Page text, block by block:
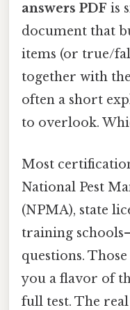
answers PDF is
document that
items (or true/
together with
often a short
to overlook.
Most
National Pest
(NPMA), state
training
questions.
you a flavor of
full test. The